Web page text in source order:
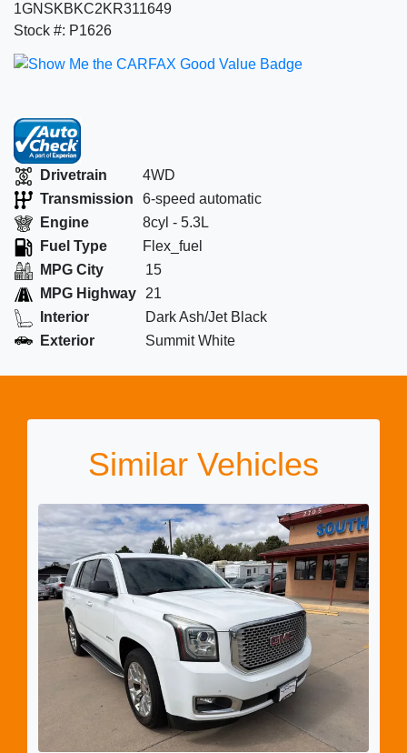
1GNSKBKC2KR311649
Stock #: P1626
Drivetrain
4WD
Transmission
6-speed automatic
Engine
8cyl - 5.3L
Fuel Type
Flex_fuel
MPG City
15
MPG Highway
21
Interior
Dark Ash/Jet Black
Exterior
Summit White
Similar Vehicles